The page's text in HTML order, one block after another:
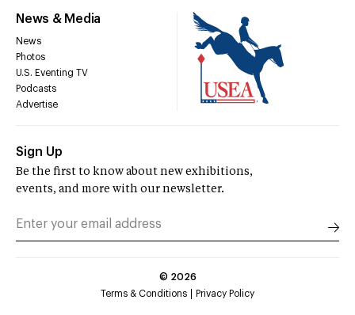
News & Media
News
Photos
U.S. Eventing TV
Podcasts
Advertise
Sign Up
Be the first to know about new exhibitions,
events, and more with our newsletter.
© 2026
Terms & Conditions
Privacy Policy